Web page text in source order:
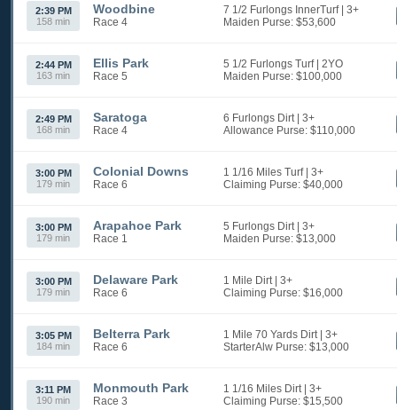
2:39 PM
158 min
Woodbine
Race 4
7 1/2 Furlongs InnerTurf | 3+
Maiden Purse: $53,600
2:44 PM
163 min
Ellis Park
Race 5
5 1/2 Furlongs Turf | 2YO
Maiden Purse: $100,000
2:49 PM
168 min
Saratoga
Race 4
6 Furlongs Dirt | 3+
Allowance Purse: $110,000
3:00 PM
179 min
Colonial Downs
Race 6
1 1/16 Miles Turf | 3+
Claiming Purse: $40,000
3:00 PM
179 min
Arapahoe Park
Race 1
5 Furlongs Dirt | 3+
Maiden Purse: $13,000
3:00 PM
179 min
Delaware Park
Race 6
1 Mile Dirt | 3+
Claiming Purse: $16,000
3:05 PM
184 min
Belterra Park
Race 6
1 Mile 70 Yards Dirt | 3+
StarterAlw Purse: $13,000
3:11 PM
190 min
Monmouth Park
Race 3
1 1/16 Miles Dirt | 3+
Claiming Purse: $15,500